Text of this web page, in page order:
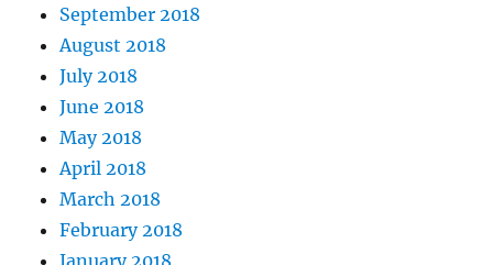
September 2018
August 2018
July 2018
June 2018
May 2018
April 2018
March 2018
February 2018